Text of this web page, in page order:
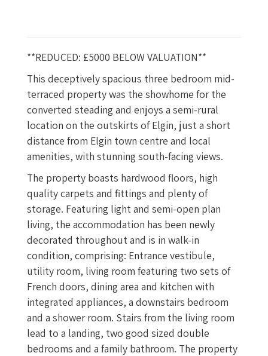
**REDUCED: £5000 BELOW VALUATION**
This deceptively spacious three bedroom mid-
terraced property was the showhome for the
converted steading and enjoys a semi-rural
location on the outskirts of Elgin, just a short
distance from Elgin town centre and local
amenities, with stunning south-facing views.
The property boasts hardwood floors, high
quality carpets and fittings and plenty of
storage. Featuring light and semi-open plan
living, the accommodation has been newly
decorated throughout and is in walk-in
condition, comprising: Entrance vestibule,
utility room, living room featuring two sets of
French doors, dining area and kitchen with
integrated appliances, a downstairs bedroom
and a shower room. Stairs from the living room
lead to a landing, two good sized double
bedrooms and a family bathroom. The property